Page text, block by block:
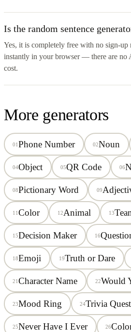
Is the random sentence
Yes, it is completely free with no sign-
instantly in your browser — there are no
cost.
More generators
01Phone Number 02Noun
04Object 05QR Code 06
08Pictionary Word 09
11Color 12Animal 13
15Decision Maker 16
18Emoji 19Truth or Dare
21Character Name 22Would
23Mood Ring 24Trivia
25Never Have I Ever 26